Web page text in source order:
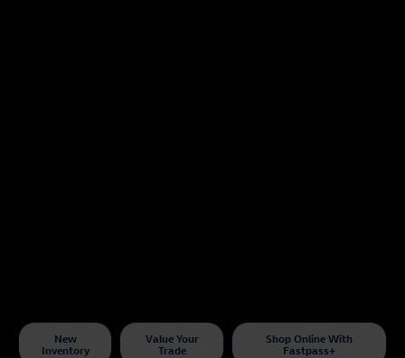
New
Inventory
Value Your
Trade
Shop Online With
Fastpass+